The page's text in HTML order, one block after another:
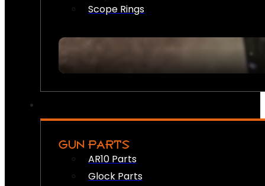
Scope Rings
GUN PARTS
AR10 Parts
Glock Parts